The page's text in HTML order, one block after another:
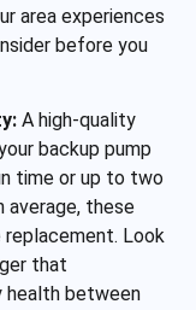
area experiences
before you
A high-quality
backup pump
time or up to two
average, these
Look
that
health between